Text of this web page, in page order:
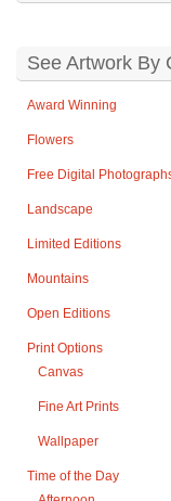
See Artwork By
Award Winning
Flowers
Free Digital
Landscape
Limited Editions
Mountains
Open Editions
Print Options
Canvas
Fine Art Prints
Wallpaper
Time of the Day